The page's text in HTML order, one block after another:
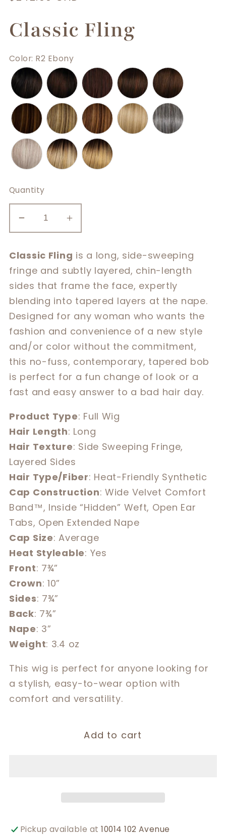
Classic Fling
Color: R2 Ebony
Quantity
Decrease
quantity
Classic
Fling
Increase
quantity
for
Classic
Fling
Classic Fling is a long, side-sweeping
fringe and subtly layered, chin-length
sides that frame the face, expertly
blending into tapered layers at the nape.
Designed for any woman who wants the
fashion and convenience of a new style
and/or color without the commitment,
this no-fuss, contemporary, tapered bob
is perfect for a fun change of look or a
fast and easy answer to a bad hair day.
Product Type: Full Wig
Hair Length: Long
Hair Texture: Side Sweeping Fringe,
Layered Sides
Hair Type/Fiber: Heat-Friendly Synthetic
Cap Construction: Wide Velvet Comfort
Band™, Inside “Hidden” Weft, Open Ear
Tabs, Open Extended Nape
Cap Size: Average
Heat Styleable: Yes
Front: 7¾”
Crown: 10”
Sides: 7¾”
Back: 7¾”
Nape: 3”
Weight: 3.4 oz
This wig is perfect for anyone looking for
a stylish, easy-to-wear option with
comfort and versatility.
Add to cart
Pickup available at10014 102 Avenue